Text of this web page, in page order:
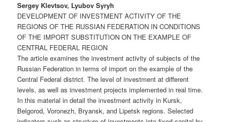
Sergey Klevtsov, Lyubov Syryh
DEVELOPMENT OF INVESTMENT ACTIVITY OF THE
REGIONS OF THE RUSSIAN FEDERATION IN CONDITIONS
OF THE IMPORT SUBSTITUTION ON THE EXAMPLE OF
CENTRAL FEDERAL REGION
The article examines the investment activity of subjects of the
Russian Federation in terms of import on the example of the
Central Federal district. The level of investment at different
levels, as well as investment projects implemented in real time.
In this material in detail the investment activity in Kursk,
Belgorod, Voronezh, Bryansk, and Lipetsk regions. Selected